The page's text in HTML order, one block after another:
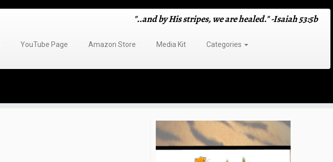
"..and by His stripes, we are healed." -Isaiah 53:5b
YouTube Page Amazon Store Media Kit
Categories